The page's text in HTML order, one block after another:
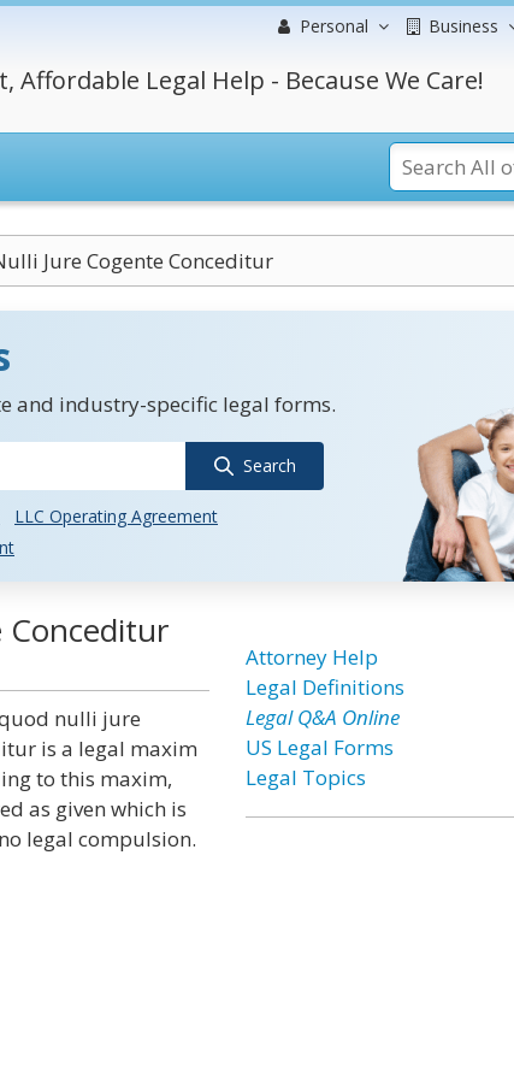
Personal Business
Affordable Legal Help - Because We Care!
Jure Cogente Conceditur
and industry-specific legal forms.
Search
LLC Operating Agreement
Conceditur
nulli jure
is a legal maxim
to this maxim,
as given which is
legal compulsion.
Attorney Help
Legal Definitions
Legal Q&A Online
US Legal Forms
Legal Topics